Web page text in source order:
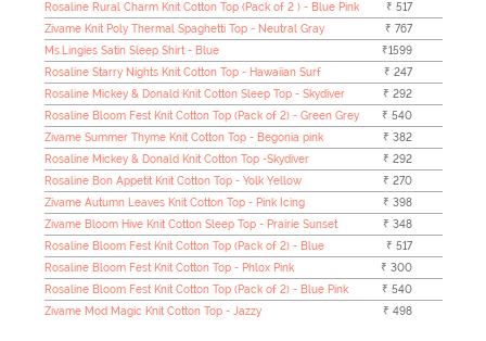
Rosaline Rural Charm Knit Cotton Top (Pack of 2 ) - Blue Pink
₹ 517
Zivame Knit Poly Thermal Spaghetti Top - Neutral Gray
₹ 767
Ms.Lingies Satin Sleep Shirt - Blue
₹1599
Rosaline Starry Nights Knit Cotton Top - Hawaiian Surf
₹ 247
Rosaline Mickey & Donald Knit Cotton Sleep Top - Skydiver
₹ 292
Rosaline Bloom Fest Knit Cotton Top (Pack of 2) - Green Grey
₹ 540
Zivame Summer Thyme Knit Cotton Top - Begonia pink
₹ 382
Rosaline Mickey & Donald Knit Cotton Top -Skydiver
₹ 292
Rosaline Bon Appetit Knit Cotton Top - Yolk Yellow
₹ 270
Zivame Autumn Leaves Knit Cotton Top - Pink Icing
₹ 398
Zivame Bloom Hive Knit Cotton Sleep Top - Prairie Sunset
₹ 348
Rosaline Bloom Fest Knit Cotton Top (Pack of 2) - Blue
₹ 517
Rosaline Bloom Fest Knit Cotton Top - Phlox Pink
₹ 300
Rosaline Bloom Fest Knit Cotton Top (Pack of 2) - Blue Pink
₹ 540
Zivame Mod Magic Knit Cotton Top - Jazzy
₹ 498